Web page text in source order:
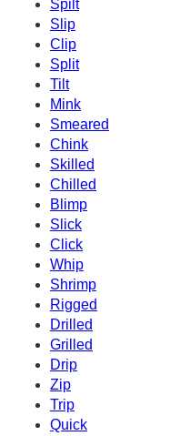
Spilt
Slip
Clip
Split
Tilt
Mink
Smeared
Chink
Skilled
Chilled
Blimp
Slick
Click
Whip
Shrimp
Rigged
Drilled
Grilled
Drip
Zip
Trip
Quick